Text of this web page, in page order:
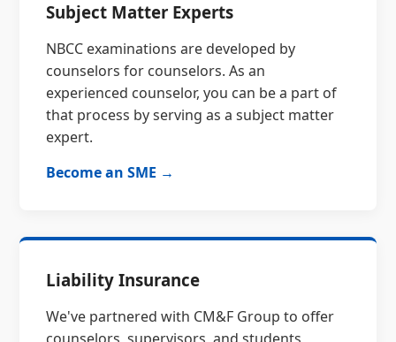
Subject Matter Experts
NBCC examinations are developed by
counselors for counselors. As an
experienced counselor, you can be a part of
that process by serving as a subject matter
expert.
Become an SME →
Liability Insurance
We've partnered with CM&F Group to offer